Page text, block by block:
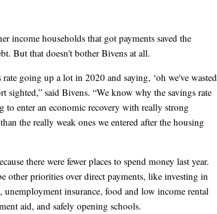
income households that got payments saved the
But that doesn't bother Bivens at all.
going up a lot in 2020 and saying, ‘oh we've wasted
sighted,” said Bivens. “We know why the savings rate
to enter an economic recovery with really strong
the really weak ones we entered after the housing
there were fewer places to spend money last year.
other priorities over direct payments, like investing in
insurance, food and low income rental
aid, and safely opening schools.